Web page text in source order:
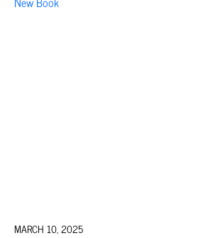
MARCH 10, 2025